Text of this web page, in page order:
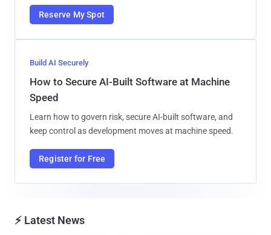
Reserve My Spot
Build AI Securely
How to Secure AI-Built Software at Machine
Speed
Learn how to govern risk, secure AI-built software, and
keep control as development moves at machine speed.
Register for Free
⚡ Latest News